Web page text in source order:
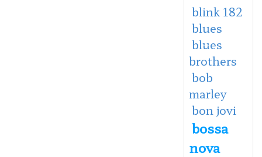
blink 182
blues
blues
brothers
bob
marley
bon jovi
bossa
nova